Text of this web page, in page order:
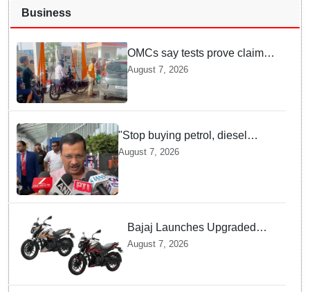
Business
OMCs say tests prove claims
of 500 ppm Chloride and
presence of moisture in E20
Petrol not validated
August 7, 2026
"Stop buying petrol, diesel
vehicles until govt clarifies on
August 7, 2026
Bajaj Launches Upgraded
Pulsar N160 S and SS
August 7, 2026